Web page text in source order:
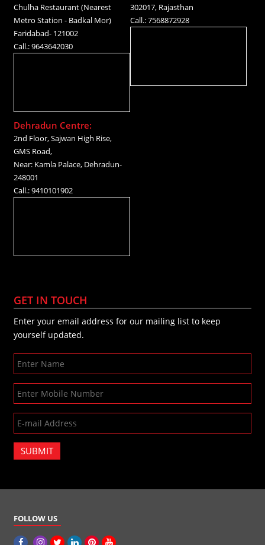
Chulha Restaurant (Nearest
Metro Station - Badkal Mor)
Faridabad- 121002
Call.: 9643642030
302017, Rajasthan
Call.: 7568872928
Dehradun Centre:
2nd Floor, Sajwan High Rise,
GMS Road,
Near: Kamla Palace, Dehradun-
248001
Call.: 9410101902
GET IN TOUCH
Enter your email address for our mailing list to keep
yourself updated.
SUBMIT
FOLLOW US